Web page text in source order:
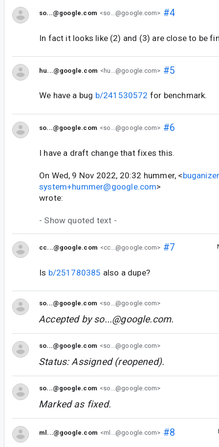
so...@google.com <so...@google.com> #4
In fact it looks like (2) and (3) are close to be
hu...@google.com <hu...@google.com> #5
We have a bug b/241530572 for benchmark.
so...@google.com <so...@google.com> #6
I have a draft change that fixes this.
On Wed, 9 Nov 2022, 20:32 hummer, <
system+hummer@google.com>
wrote:
- Show quoted text -
cc...@google.com <cc...@google.com> #7
Is b/251780385 also a dupe?
so...@google.com <so...@google.com>
Accepted byso...@google.com.
so...@google.com <so...@google.com>
Status: Assigned (reopened).
so...@google.com <so...@google.com>
Marked as fixed.
ml...@google.com <ml...@google.com> #8